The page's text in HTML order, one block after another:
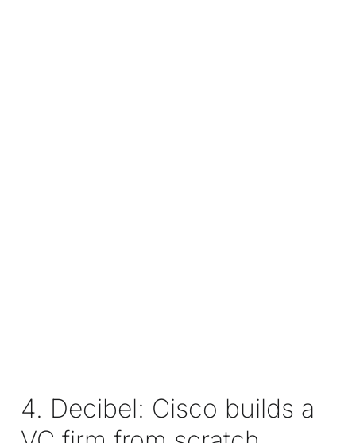
4. Decibel: Cisco builds a